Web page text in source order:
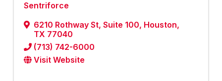
Sentriforce
6210 Rothway St, Suite 100, Houston,
TX 77040
(713) 742-6000
Visit Website